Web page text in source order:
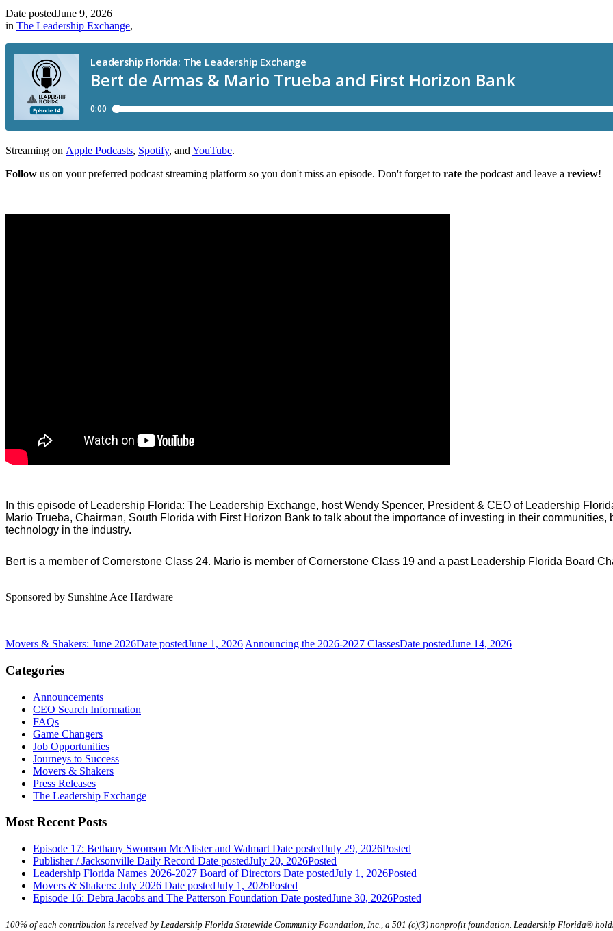
Date postedJune 9, 2026
in The Leadership Exchange,
Streaming on Apple Podcasts, Spotify, and YouTube.
Follow us on your preferred podcast streaming platform so you don't miss an episode. Don't forget to rate the podcast and leave a review!
In this episode of Leadership Florida: The Leadership Exchange, host Wendy Spencer, President & CEO of Leadership
Mario Trueba, Chairman, South Florida with First Horizon Bank to talk about the importance of investing in their
technology in the industry.
Bert is a member of Cornerstone Class 24. Mario is member of Cornerstone Class 19 and a past Leadership Florida Board
Sponsored by Sunshine Ace Hardware
Movers & Shakers: June 2026Date postedJune 1, 2026 Announcing the 2026-2027 ClassesDate postedJune 14, 2026
Categories
Announcements
CEO Search Information
FAQs
Game Changers
Job Opportunities
Journeys to Success
Movers & Shakers
Press Releases
The Leadership Exchange
Most Recent Posts
Episode 17: Bethany Swonson McAlister and Walmart Date postedJuly 29, 2026Posted
Publisher / Jacksonville Daily Record Date postedJuly 20, 2026Posted
Leadership Florida Names 2026-2027 Board of Directors Date postedJuly 1, 2026Posted
Movers & Shakers: July 2026 Date postedJuly 1, 2026Posted
Episode 16: Debra Jacobs and The Patterson Foundation Date postedJune 30, 2026Posted
100% of each contribution is received by Leadership Florida Statewide Community Foundation, Inc., a 501 (c)(3) nonprofit foundation. Leadership Florida®